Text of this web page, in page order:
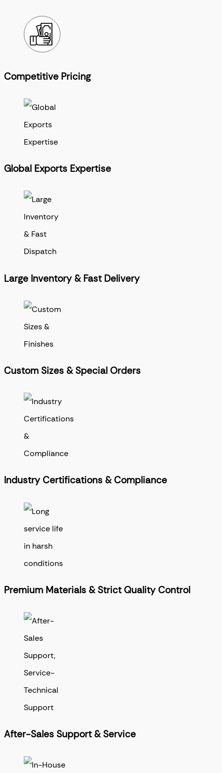
Competitive Pricing
Global Exports Expertise
Large Inventory & Fast Delivery
Custom Sizes & Special Orders
Industry Certifications & Compliance
Premium Materials & Strict Quality Control
After-Sales Support & Service